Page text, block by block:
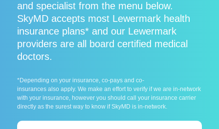
and specialist from the menu below.
SkyMD accepts most Lewermark health
insurance plans* and our Lewermark
providers are all board certified medical
doctors.
*Depending on your insurance, co-pays and co-
insurances also apply. We make an effort to verify if we are in-network
with your insurance, however you should call your insurance carrier
directly as the surest way to know if SkyMD is in-network.